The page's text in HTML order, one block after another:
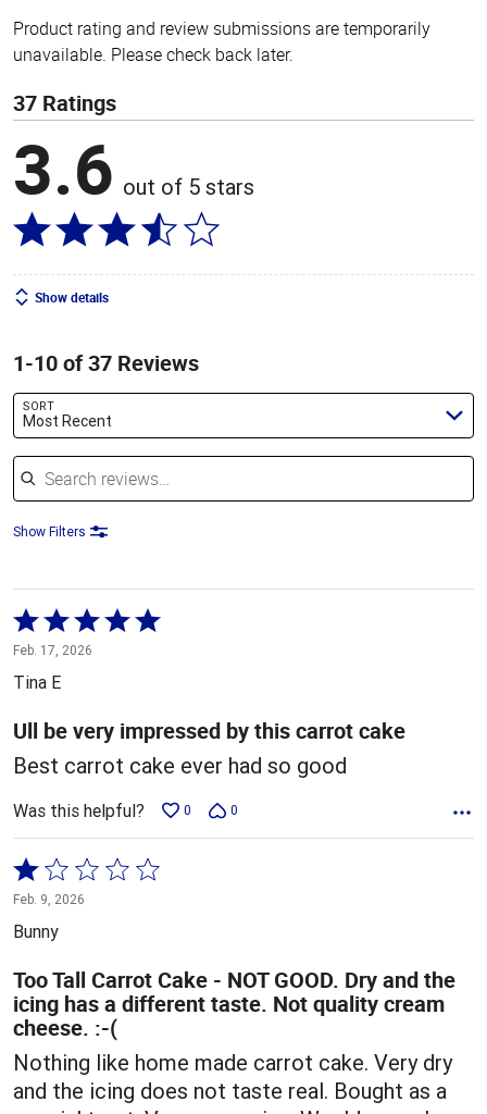
Product rating and review submissions are temporarily
unavailable. Please check back later.
37 Ratings
3.6 out of 5 stars
Show details
1-10 of 37 Reviews
SORT
Most Recent
Search reviews
Show Filters
Rated
5
out
5
Feb. 17, 2026
Tina E
Ull be very impressed by this carrot cake
Best carrot cake ever had so good
Was this helpful? 0 0
Rated
1
out
of
5
Feb. 9, 2026
Bunny
Too Tall Carrot Cake - NOT GOOD. Dry and the
icing has a different taste. Not quality cream
cheese. :-(
Nothing like home made carrot cake. Very dry
and the icing does not taste real. Bought as a